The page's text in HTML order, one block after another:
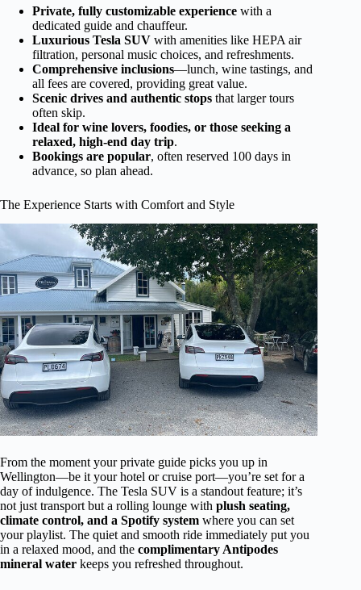
Private, fully customizable experience with a
dedicated guide and chauffeur.
Luxurious Tesla SUV with amenities like HEPA air
filtration, personal music choices, and refreshments.
Comprehensive inclusions—lunch, wine tastings, and
all fees are covered, providing great value.
Scenic drives and authentic stops that larger tours
often skip.
Ideal for wine lovers, foodies, or those seeking a
relaxed, high-end day trip.
Bookings are popular, often reserved 100 days in
advance, so plan ahead.
The Experience Starts with Comfort and Style
From the moment your private guide picks you up in
Wellington—be it your hotel or cruise port—you’re set for a
day of indulgence. The Tesla SUV is a standout feature; it’s
not just transport but a rolling lounge with plush seating,
climate control, and a Spotify system where you can set
your playlist. The quiet and smooth ride immediately put you
in a relaxed mood, and the complimentary Antipodes
mineral water keeps you refreshed throughout.